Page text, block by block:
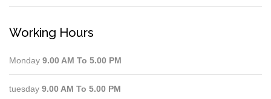
Working Hours
Monday 9.00 AM To 5.00 PM
tuesday 9.00 AM To 5.00 PM